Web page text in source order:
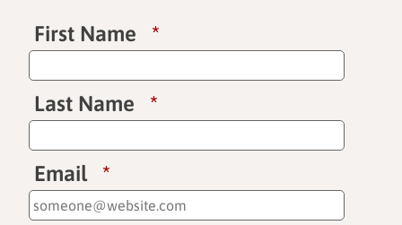
First Name *
Last Name *
Email *